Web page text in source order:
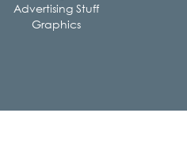
Advertising Stuff
Graphics